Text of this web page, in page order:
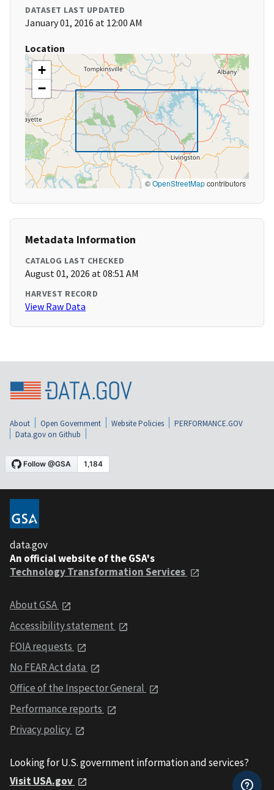
DATASET LAST UPDATED
January 01, 2016 at 12:00 AM
Location
+
−
©OpenStreetMapcontributors
Metadata Information
CATALOG LAST CHECKED
August 01, 2026 at 08:51 AM
HARVEST RECORD
View Raw Data
About Open Government Website Policies
PERFORMANCE.GOV
Data.gov on Github
data.gov
An official website of the GSA's
Technology Transformation Services
About GSA
Accessibility statement
FOIA requests
No FEAR Act data
Office of the Inspector General
Performance reports
Privacy policy
Looking for U.S. government information and services?
Visit USA.gov